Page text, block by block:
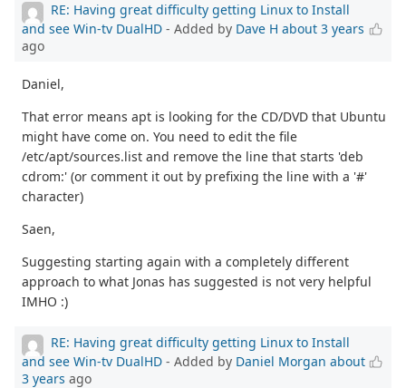
RE: Having great difficulty getting Linux to Install
and see Win-tv DualHD - Added by Dave H about 3 years
ago
Daniel,
That error means apt is looking for the CD/DVD that Ubuntu
might have come on. You need to edit the file
/etc/apt/sources.list and remove the line that starts 'deb
cdrom:' (or comment it out by prefixing the line with a '#'
character)
Saen,
Suggesting starting again with a completely different
approach to what Jonas has suggested is not very helpful
IMHO :)
RE: Having great difficulty getting Linux to Install
and see Win-tv DualHD - Added by Daniel Morgan about
3 years ago